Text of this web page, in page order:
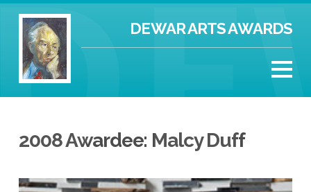
DEWAR ARTS AWARDS
2008 Awardee: Malcy Duff